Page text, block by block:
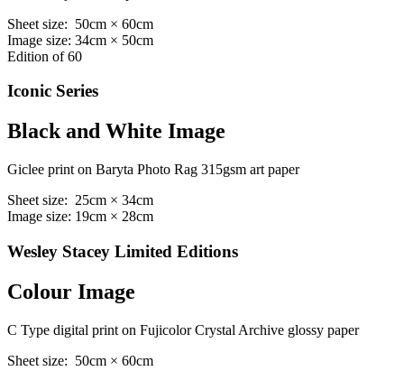
Sheet size: 50cm × 60cm
Image size: 34cm × 50cm
Edition of 60
Iconic Series
Black and White Image
Giclee print on Baryta Photo Rag 315gsm art paper
Sheet size: 25cm × 34cm
Image size: 19cm × 28cm
Wesley Stacey Limited Editions
Colour Image
C Type digital print on Fujicolor Crystal Archive glossy paper
Sheet size: 50cm × 60cm